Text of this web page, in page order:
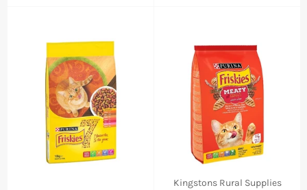
Kingstons Rural Supplies